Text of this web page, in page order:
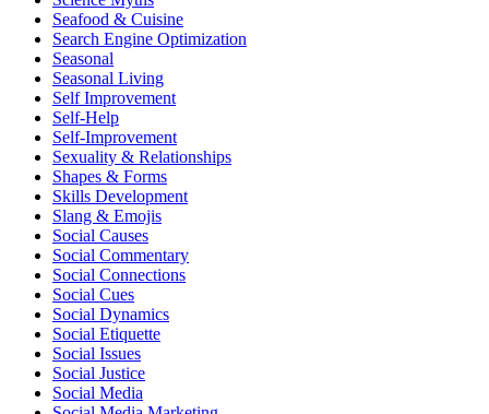
Seafood & Cuisine
Search Engine Optimization
Seasonal
Seasonal Living
Self Improvement
Self-Help
Self-Improvement
Sexuality & Relationships
Shapes & Forms
Skills Development
Slang & Emojis
Social Causes
Social Commentary
Social Connections
Social Cues
Social Dynamics
Social Etiquette
Social Issues
Social Justice
Social Media